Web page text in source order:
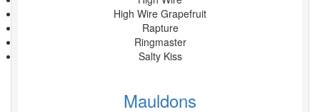
High Wire Grapefruit
Rapture
Ringmaster
Salty Kiss
Mauldons